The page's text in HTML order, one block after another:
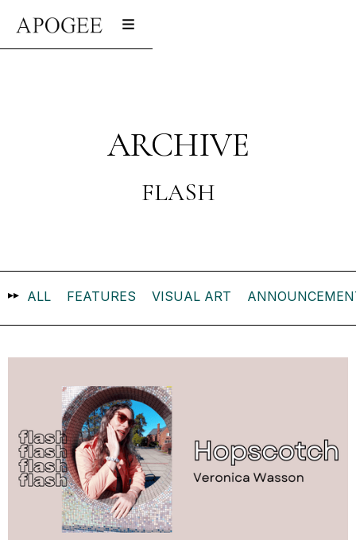
ARCHIVE
FLASH
▸▸ ALL FEATURES VISUAL ART